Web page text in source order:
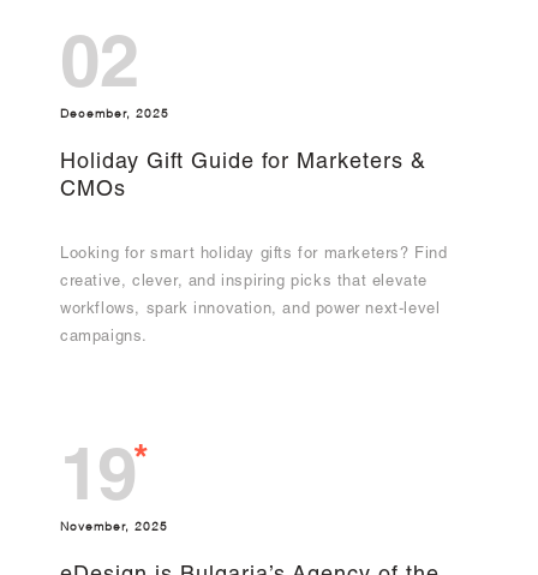
02
December, 2025
Holiday Gift Guide for Marketers &
CMOs
Looking for smart holiday gifts for marketers? Find
creative, clever, and inspiring picks that elevate
workflows, spark innovation, and power next-level
campaigns.
19*
November, 2025